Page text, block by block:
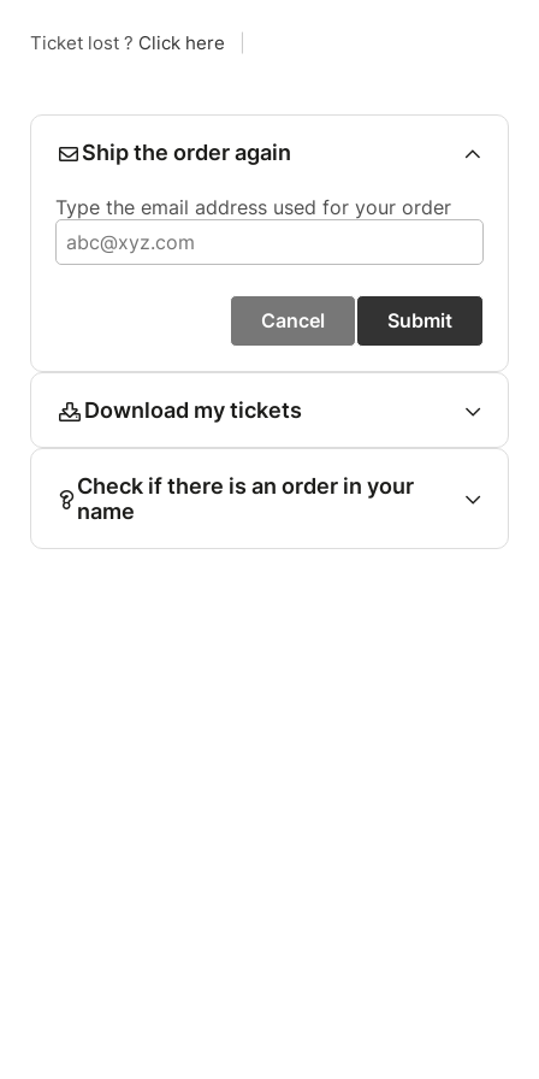
Ticket lost ? Click here
Ship the order again
Type the email address used for your order
Cancel Submit
Download my tickets
Check if there is an order in your
name